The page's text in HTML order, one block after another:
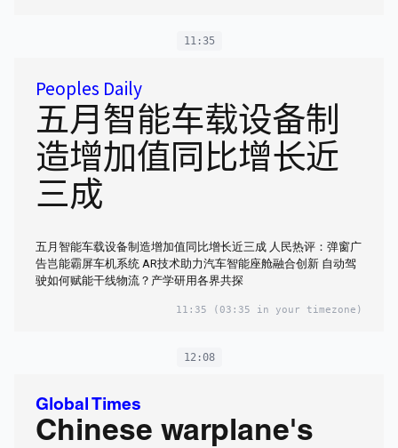
11:35
Peoples Daily
五月智能车载设备制
造增加值同比增长近
三成
五月智能车载设备制造增加值同比增长近三成 人民热评：弹窗广
告岂能霸屏车机系统 AR技术助力汽车智能座舱融合创新 自动驾
驶如何赋能干线物流？产学研用各界共探
11:35 (03:35 in your timezone)
12:08
Global Times
Chinese warplane's